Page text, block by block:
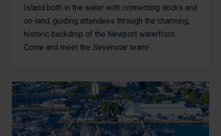
Island both in the water with connecting docks and
on-land, guiding attendees through the charming,
historic backdrop of the Newport waterfront.
Come and meet the Sevenstar team!